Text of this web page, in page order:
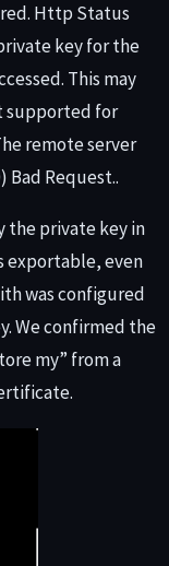
Http Status
key for the
This may
supported for
remote server
Bad Request..
the private key in
exportable, even
was configured
We confirmed the
my” from a